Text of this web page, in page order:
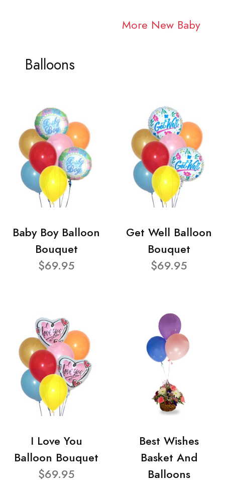
More New Baby
Balloons
Baby Boy Balloon
Bouquet
$69.95
Get Well Balloon
Bouquet
$69.95
I Love You
Balloon Bouquet
$69.95
Best Wishes
Basket And
Balloons